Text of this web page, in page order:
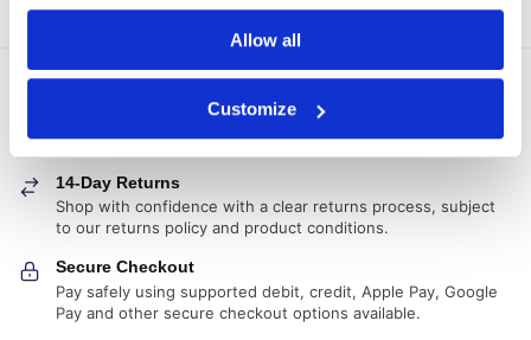
Allow all
Customize
Fast, reliable delivery across Ireland, with next-day and 2-3
day options available
14-Day Returns
Shop with confidence with a clear returns process, subject
to our returns policy and product conditions.
Secure Checkout
Pay safely using supported debit, credit, Apple Pay, Google
Pay and other secure checkout options available.